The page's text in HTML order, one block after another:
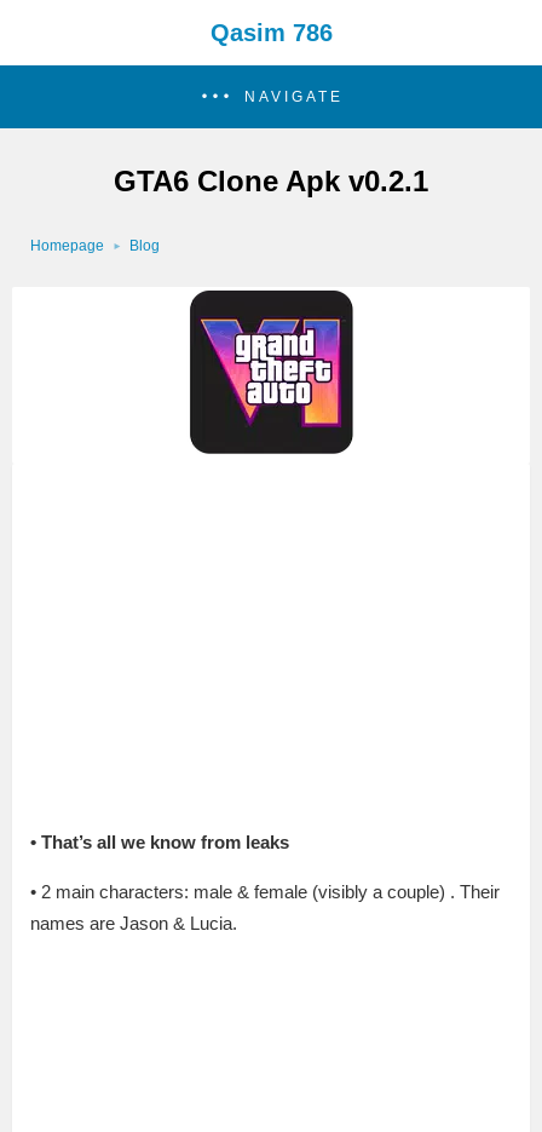
Qasim 786
NAVIGATE
GTA6 Clone Apk v0.2.1
Homepage Blog
• That’s all we know from leaks
• 2 main characters: male & female (visibly a couple) . Their
names are Jason & Lucia.